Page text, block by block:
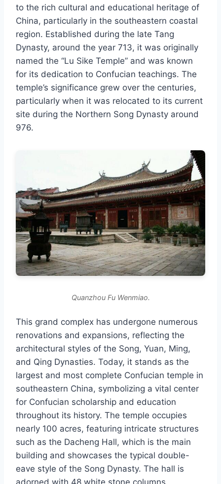
to the rich cultural and educational heritage of
China, particularly in the southeastern coastal
region. Established during the late Tang
Dynasty, around the year 713, it was originally
named the “Lu Sike Temple” and was known
for its dedication to Confucian teachings. The
temple’s significance grew over the centuries,
particularly when it was relocated to its current
site during the Northern Song Dynasty around
976.
Quanzhou Fu Wenmiao.
This grand complex has undergone numerous
renovations and expansions, reflecting the
architectural styles of the Song, Yuan, Ming,
and Qing Dynasties. Today, it stands as the
largest and most complete Confucian temple in
southeastern China, symbolizing a vital center
for Confucian scholarship and education
throughout its history. The temple occupies
nearly 100 acres, featuring intricate structures
such as the Dacheng Hall, which is the main
building and showcases the typical double-
eave style of the Song Dynasty. The hall is